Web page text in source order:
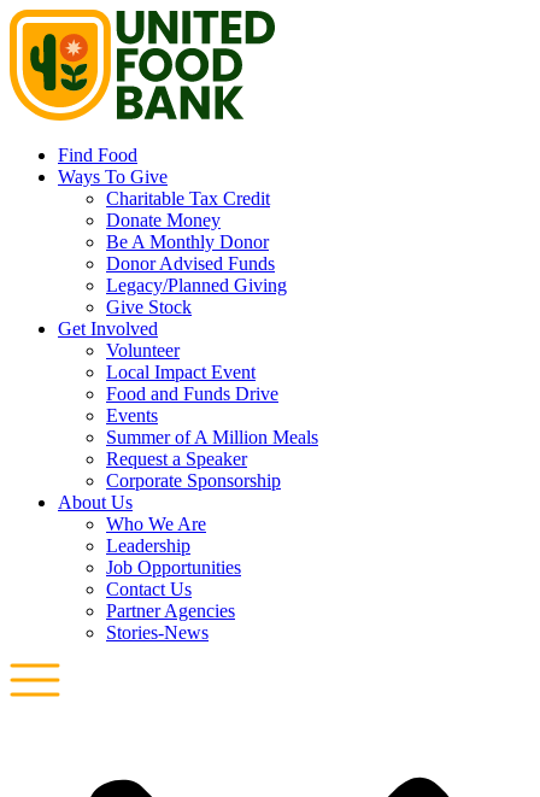
Find Food
Ways To Give
Charitable Tax Credit
Donate Money
Be A Monthly Donor
Donor Advised Funds
Legacy/Planned Giving
Give Stock
Get Involved
Volunteer
Local Impact Event
Food and Funds Drive
Events
Summer of A Million Meals
Request a Speaker
Corporate Sponsorship
About Us
Who We Are
Leadership
Job Opportunities
Contact Us
Partner Agencies
Stories-News